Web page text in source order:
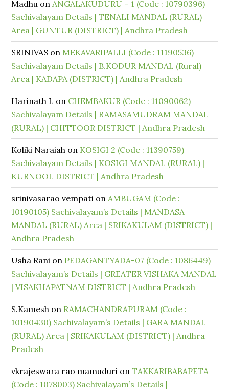
Madhu onANGALAKUDURU – 1 (Code : 10790396)
Sachivalayam Details | TENALI MANDAL (RURAL)
Area | GUNTUR (DISTRICT) | Andhra Pradesh
SRINIVAS on MEKAVARIPALLI (Code : 11190536)
Sachivalayam Details | B.KODUR MANDAL (Rural)
Area | KADAPA (DISTRICT) | Andhra Pradesh
Harinath L on CHEMBAKUR (Code : 11090062)
Sachivalayam Details | RAMASAMUDRAM MANDAL
(RURAL) | CHITTOOR DISTRICT | Andhra Pradesh
Koliki Naraiah on KOSIGI 2 (Code : 11390759)
Sachivalayam Details | KOSIGI MANDAL (RURAL) |
KURNOOL DISTRICT | Andhra Pradesh
srinivasarao vempati onAMBUGAM (Code :
10190105) Sachivalayam’s Details | MANDASA
MANDAL (RURAL) Area | SRIKAKULAM (DISTRICT) |
Andhra Pradesh
Usha Rani on PEDAGANTYADA-07 (Code : 1086449)
Sachivalayam’s Details | GREATER VISHAKA MANDAL
| VISAKHAPATNAM DISTRICT | Andhra Pradesh
S.Kamesh on RAMACHANDRAPURAM (Code :
10190430) Sachivalayam’s Details | GARA MANDAL
(RURAL) Area | SRIKAKULAM (DISTRICT) | Andhra
Pradesh
vkrajeswara rao mamuduri onTAKKARIBABAPETA
(Code : 1078003) Sachivalayam’s Details |